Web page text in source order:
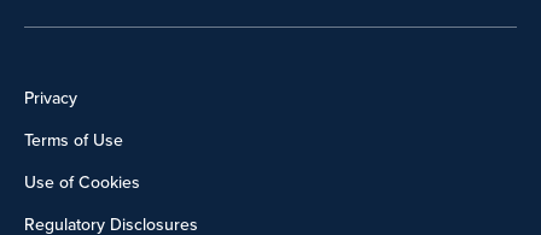
Privacy
Terms of Use
Use of Cookies
Regulatory Disclosures